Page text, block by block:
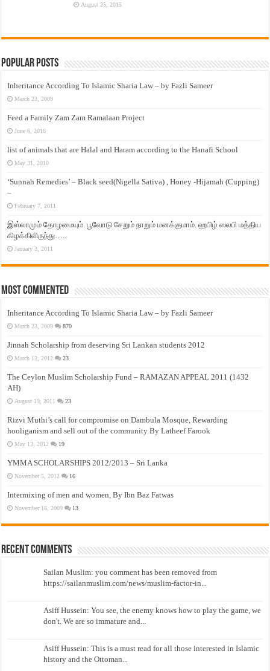
August 25, 2015
Popular Posts
Inheritance According To Islamic Sharia Law – by Fazli Sameer
March 23, 2009
Feed a Family Zam Zam Ramalaan Project
June 6, 2016
list of animals that are Halal and Haram according to the Hanafi School
May 31, 2010
‘Sunnah Remedies’ – Black seed(Nigella Sativa) , Honey -Hijamah (Cupping)
–
February 7, 2011
இஸ்லாமும் தோழமையும். பூவோடு சேறும் நாறும் மனக்குமாம். ஹபிழ் ஸலபி மத்திய
கிழக்கிலிருந்து…..
January 3, 2011
Most Commented
Inheritance According To Islamic Sharia Law – by Fazli Sameer
March 23, 2009 870
Jinnah Scholarship from deserving Sri Lankan students 2012
March 12, 2012 23
The Ceylon Muslim Scholarship Fund – RAMAZAN APPEAL 2011 (1432
AH)
August 19, 2011 23
Rizvi Muthi’s call for compromise on Dambula Mosque, Rewarding
hooliganism and sell out of the community By Latheef Farook
May 13, 2012 19
YMMA SCHOLARSHIPS 2012/2013 – Sri Lanka
November 5, 2012 16
Intermixing of men and women, By Ibn Baz Fatwas
November 16, 2009 13
Recent Comments
Sailan Muslim: you comment has been removed from
https://sailanmuslim.com/news/muslim-factor-in...
Asiff Hussein: You see, the enemy knows how to play the game, we
don't. We are so immature and...
Asiff Hussein: This is a must read for all those interested in Islamic
history and the Ottoman...